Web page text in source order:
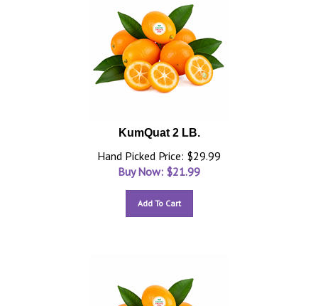
KumQuat 2 LB.
Hand Picked Price: $29.99
Buy Now: $21.99
Add To Cart